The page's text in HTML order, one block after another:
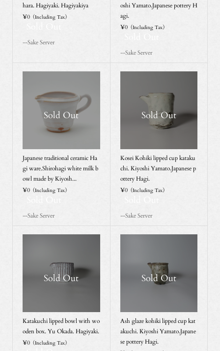
hara. Hagiyaki. Hagiyakiya
¥0（Including Tax）
--Sake Server
oshi Yamato.Japanese pottery H
agi.
¥0（Including Tax）
--Sake Server
Sold Out
Japanese traditional ceramic Ha
gi ware.Shirohagi white milk b
owl made by Kiyosh...
¥0（Including Tax）
--Sake Server
Sold Out
Kosei Kohiki lipped cup kataku
chi. Kiyoshi Yamato.Japanese p
ottery Hagi.
¥0（Including Tax）
--Sake Server
Sold Out
Katakuchi lipped bowl with wo
oden box. Yu Okada. Hagiyaki.
¥0（Including Tax）
Sold Out
Ash glaze kohiki lipped cup kat
akuchi. Kiyoshi Yamato.Japane
se pottery Hagi.